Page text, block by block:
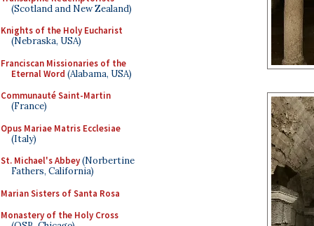
(Scotland and New Zealand)
Knights of the Holy Eucharist
(Nebraska, USA)
Franciscan Missionaries of the
Eternal Word (Alabama, USA)
Communauté Saint-Martin
(France)
Opus Mariae Matris Ecclesiae
(Italy)
St. Michael's Abbey(Norbertine
Fathers, California)
Marian Sisters of Santa Rosa
Monastery of the Holy Cross